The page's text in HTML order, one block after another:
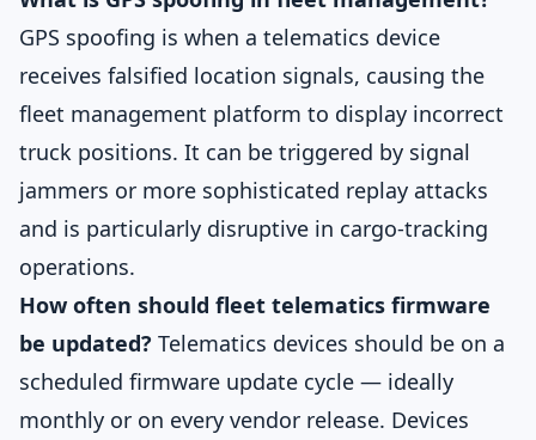
GPS spoofing is when a telematics device
receives falsified location signals, causing the
fleet management platform to display incorrect
truck positions. It can be triggered by signal
jammers or more sophisticated replay attacks
and is particularly disruptive in cargo-tracking
operations.
How often should fleet telematics firmware
be updated? Telematics devices should be on a
scheduled firmware update cycle — ideally
monthly or on every vendor release. Devices